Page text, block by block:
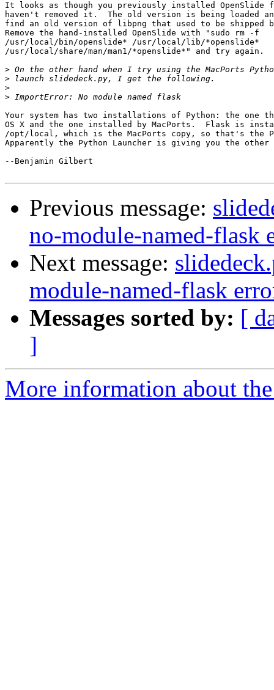
It looks as though you previously installed OpenSlide
haven't removed it.  The old version is being
find an old version of libpng that used to be shipped
Remove the hand-installed OpenSlide with "sudo rm -f
/usr/local/bin/openslide* /usr/local/lib/*openslide*
/usr/local/share/man/man1/*openslide*" and try again.
>
>
>
>
Your system has two installations of Python: the one
OS X and the one installed by MacPorts.  Flask is
/opt/local, which is the MacPorts copy, so that's the
Apparently the Python Launcher is giving you the other
--Benjamin Gilbert
Previous message:
no-module-named-flask
Next message:
module-named-flask
Messages sorted by: [
]
More information about